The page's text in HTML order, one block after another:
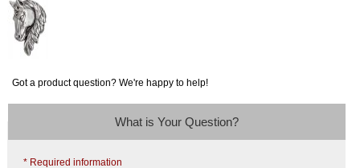
Got a product question? We're happy to help!
What is Your Question?
* Required information